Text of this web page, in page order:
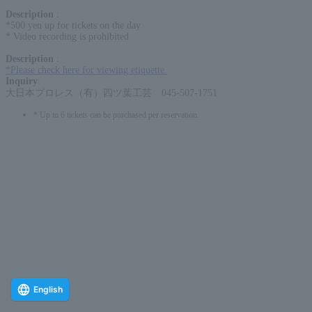
Description
*500 yen up for tickets on the day
* Video recording is prohibited
Description
*Please check here for viewing etiquette.
Inquiry
大日本プロレス（有）四ツ葉工芸 045-507-1751
* Up to 6 tickets can be purchased per reservation.
English